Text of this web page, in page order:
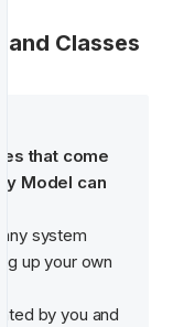
and Classes
that come
Model can
system
up your own
by you and